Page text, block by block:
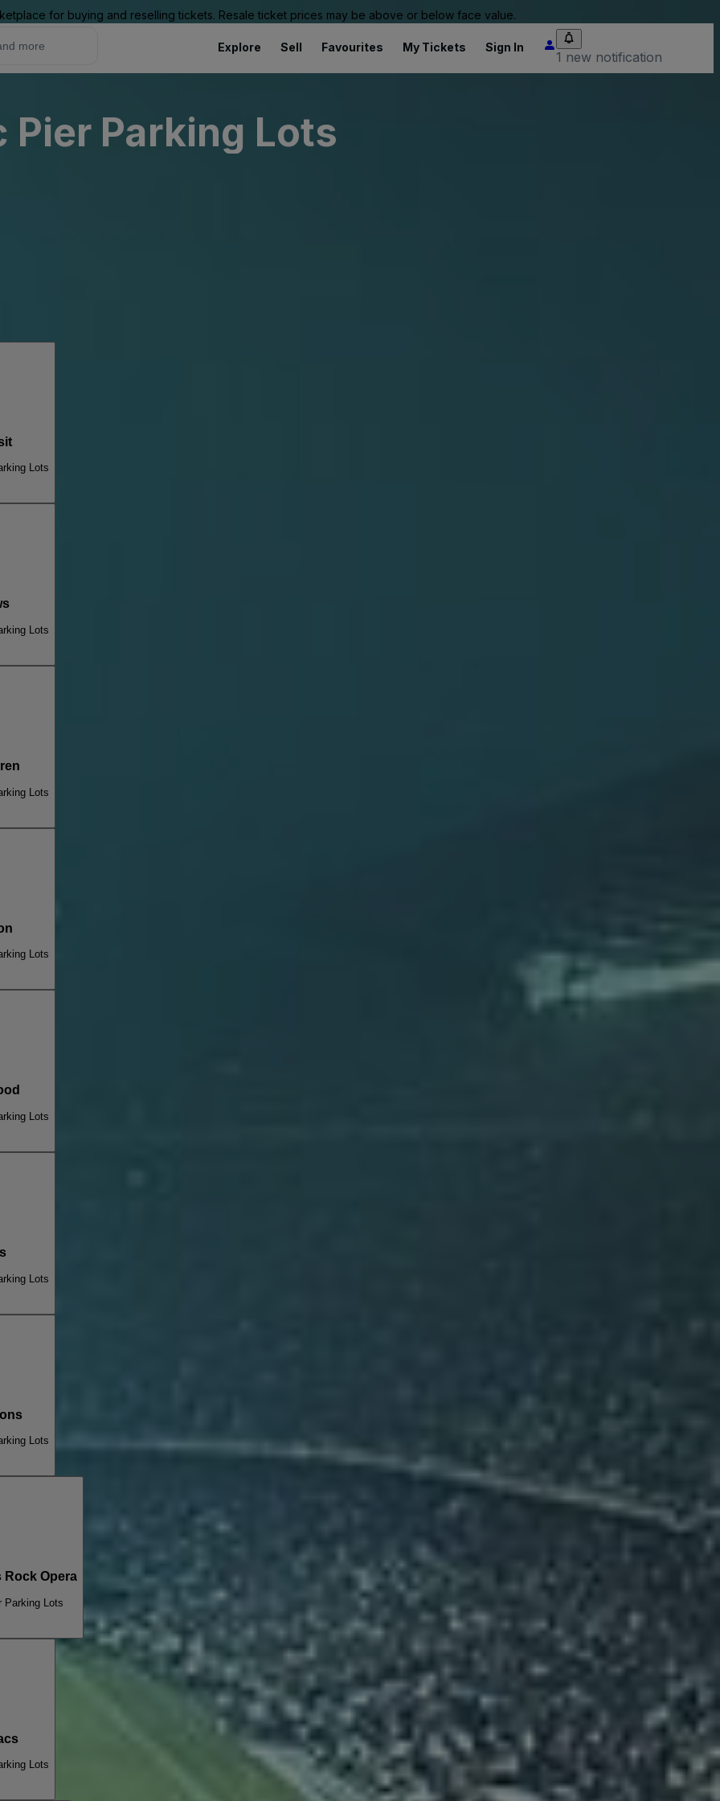
for buying and reselling tickets. Resale ticket prices may be above or below face value.
Explore Sell Favourites My Tickets Sign In
1 new notification
Parking Lots
Lots
Lots
Lots
Lots
Lots
Lots
Lots
Rock Opera
Parking Lots
Lots